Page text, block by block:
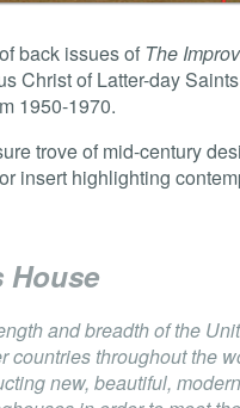
back issues of The
Christ of Latter-day
1950-1970.
trove of mid-century
insert highlighting
House
and breadth of the
countries throughout the
new, beautiful,